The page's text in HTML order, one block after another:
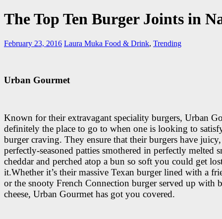
The Top Ten Burger Joints in
February 23, 2016 Laura Muka Food & Drink, Trending
Urban Gourmet
Known for their extravagant speciality burgers, Urban
definitely the place to go to when one is looking to
burger craving. They ensure that their burgers have juicy,
perfectly-seasoned patties smothered in perfectly melted
cheddar and perched atop a bun so soft you could get
it.Whether it’s their massive Texan burger lined with a
or the snooty French Connection burger served up with
cheese, Urban Gourmet has got you covered.